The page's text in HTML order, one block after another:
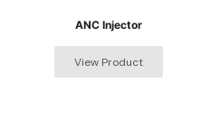
ANC Injector